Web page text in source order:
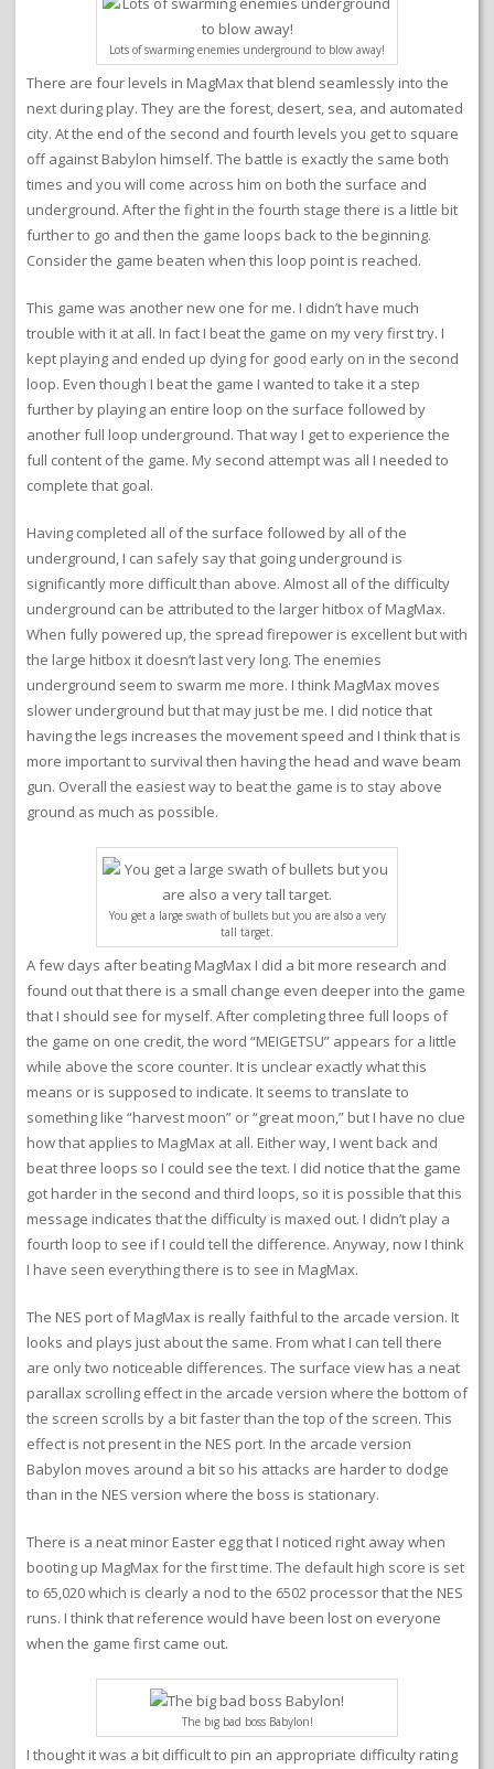
Lots of swarming enemies underground to blow away!
There are four levels in MagMax that blend seamlessly into the
next during play. They are the forest, desert, sea, and automated
city. At the end of the second and fourth levels you get to square
off against Babylon himself. The battle is exactly the same both
times and you will come across him on both the surface and
underground. After the fight in the fourth stage there is a little bit
further to go and then the game loops back to the beginning.
Consider the game beaten when this loop point is reached.
This game was another new one for me. I didn’t have much
trouble with it at all. In fact I beat the game on my very first try. I
kept playing and ended up dying for good early on in the second
loop. Even though I beat the game I wanted to take it a step
further by playing an entire loop on the surface followed by
another full loop underground. That way I get to experience the
full content of the game. My second attempt was all I needed to
complete that goal.
Having completed all of the surface followed by all of the
underground, I can safely say that going underground is
significantly more difficult than above. Almost all of the difficulty
underground can be attributed to the larger hitbox of MagMax.
When fully powered up, the spread firepower is excellent but with
the large hitbox it doesn’t last very long. The enemies
underground seem to swarm me more. I think MagMax moves
slower underground but that may just be me. I did notice that
having the legs increases the movement speed and I think that is
more important to survival then having the head and wave beam
gun. Overall the easiest way to beat the game is to stay above
ground as much as possible.
You get a large swath of bullets but you are also a very
tall target.
A few days after beating MagMax I did a bit more research and
found out that there is a small change even deeper into the game
that I should see for myself. After completing three full loops of
the game on one credit, the word “MEIGETSU” appears for a little
while above the score counter. It is unclear exactly what this
means or is supposed to indicate. It seems to translate to
something like “harvest moon” or “great moon,” but I have no clue
how that applies to MagMax at all. Either way, I went back and
beat three loops so I could see the text. I did notice that the game
got harder in the second and third loops, so it is possible that this
message indicates that the difficulty is maxed out. I didn’t play a
fourth loop to see if I could tell the difference. Anyway, now I think
I have seen everything there is to see in MagMax.
The NES port of MagMax is really faithful to the arcade version. It
looks and plays just about the same. From what I can tell there
are only two noticeable differences. The surface view has a neat
parallax scrolling effect in the arcade version where the bottom of
the screen scrolls by a bit faster than the top of the screen. This
effect is not present in the NES port. In the arcade version
Babylon moves around a bit so his attacks are harder to dodge
than in the NES version where the boss is stationary.
There is a neat minor Easter egg that I noticed right away when
booting up MagMax for the first time. The default high score is set
to 65,020 which is clearly a nod to the 6502 processor that the NES
runs. I think that reference would have been lost on everyone
when the game first came out.
The big bad boss Babylon!
I thought it was a bit difficult to pin an appropriate difficulty rating